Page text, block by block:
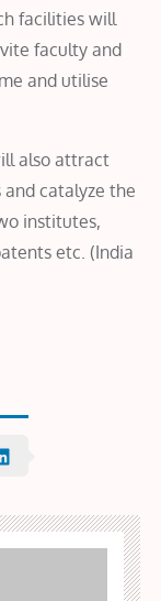
facilities will
faculty and
and utilise
also attract
catalyze the
institutes,
etc. (India